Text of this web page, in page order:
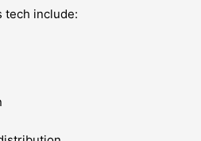
tech include: